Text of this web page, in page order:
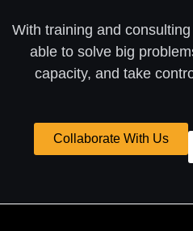
With training and
able to solve big
capacity, and take
Collaborate With Us